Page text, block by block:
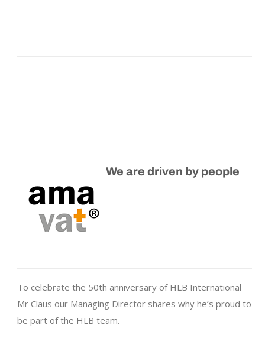
We are driven by people
To celebrate the 50th anniversary of HLB International
Mr Claus our Managing Director shares why he’s proud to
be part of the HLB team.